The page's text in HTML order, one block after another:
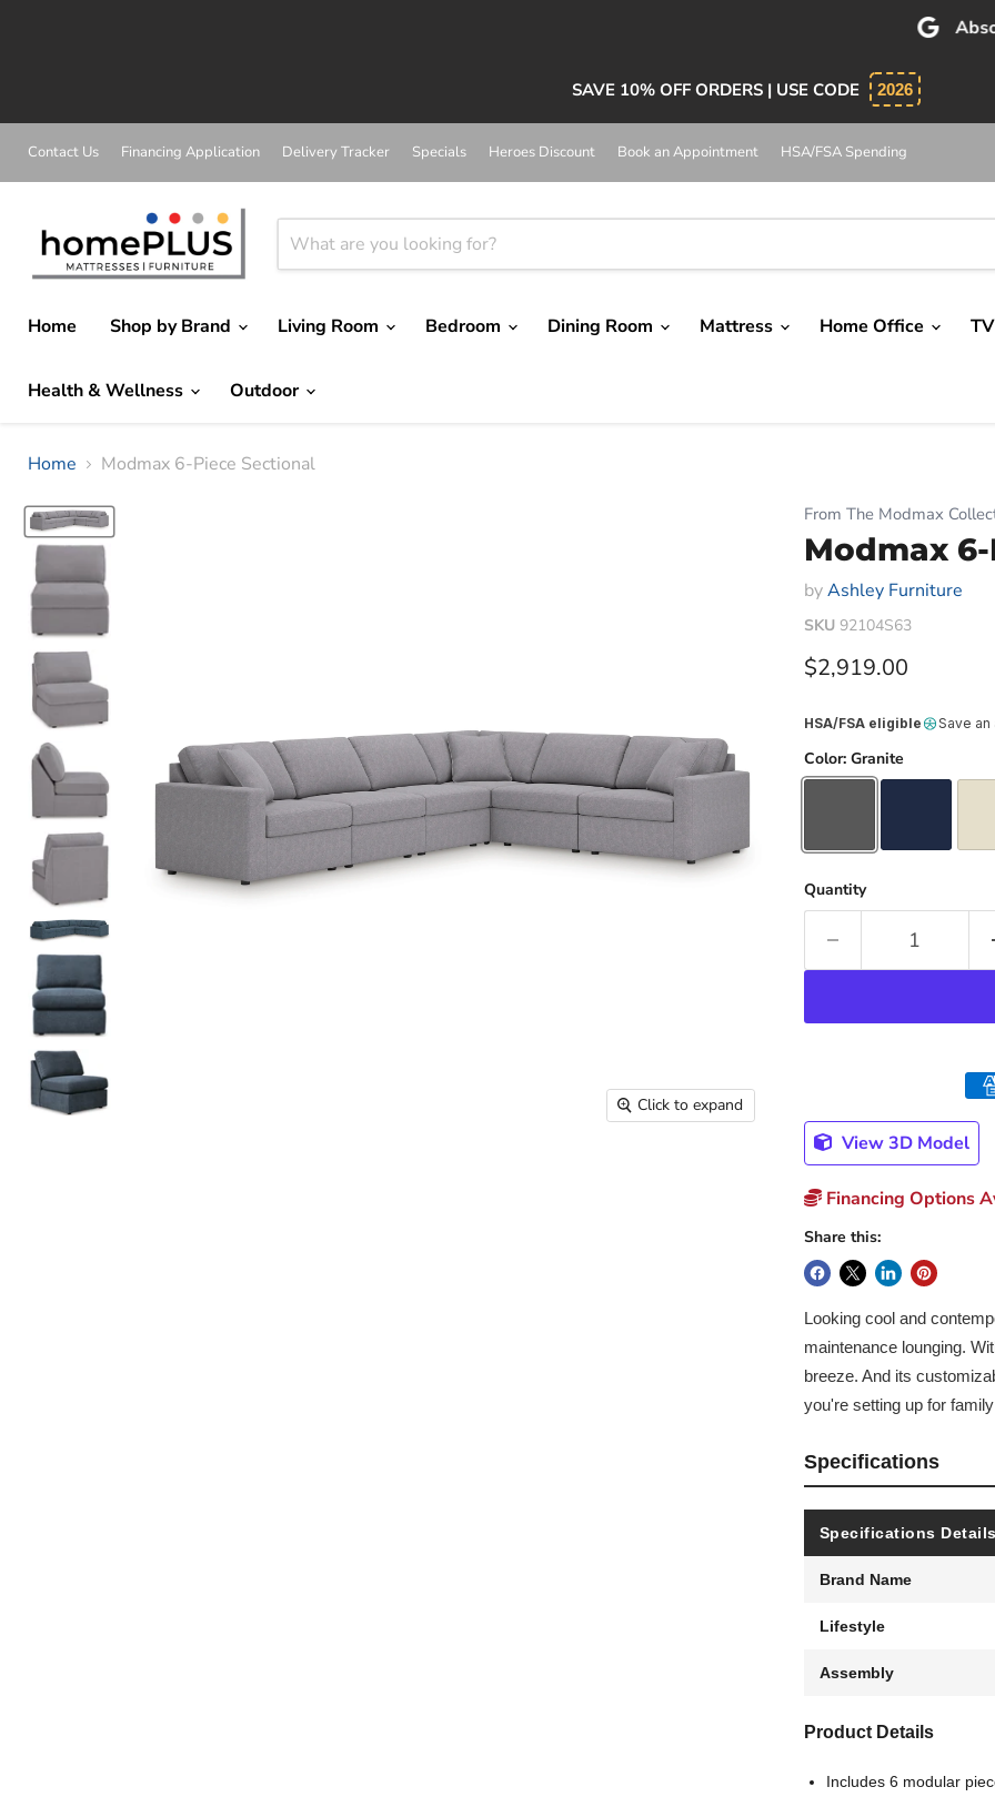
Absolutely 5 star service. Salesman was knowledgeable
SAVE 10% OFF ORDERS | USE CODE 2026
Contact Us Financing Application Delivery Tracker Specials Heroes Discount Book an Appointment HSA/FSA Spending
Home
Shop by Brand Living Room Bedroom Dining Room Mattress Home Office
Health & Wellness Outdoor
Home Modmax 6-Piece Sectional
Click to expand
From The Modmax
Modmax
byAshley Furniture
SKU 92104S63
Current price
$2,919.00
HSA/FSA eligible Save
Color: Granite
Quantity
View 3D Model
Financing Options
Share this:
Looking cool and
maintenance lounging.
breeze. And its
you're setting up for
Specifications
Specifications Details
Brand Name
Lifestyle
Assembly
Product Details
Includes 6 modular